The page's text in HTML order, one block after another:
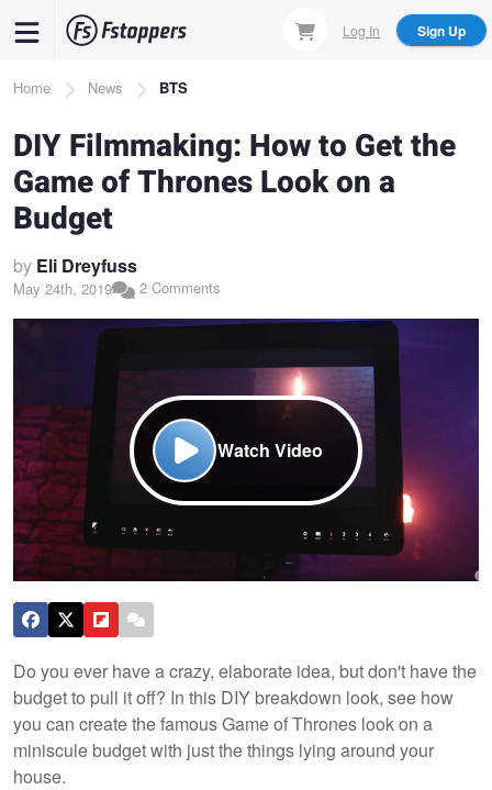
content
Log In Sign Up
Breadcrumb
Home News BTS
DIY Filmmaking: How to Get the
Game of Thrones Look on a
Budget
by Eli Dreyfuss
May 24th, 2019 2 Comments
Watch Video
Do you ever have a crazy, elaborate idea, but don't have the
budget to pull it off? In this DIY breakdown look, see how
you can create the famous Game of Thrones look on a
miniscule budget with just the things lying around your
house.